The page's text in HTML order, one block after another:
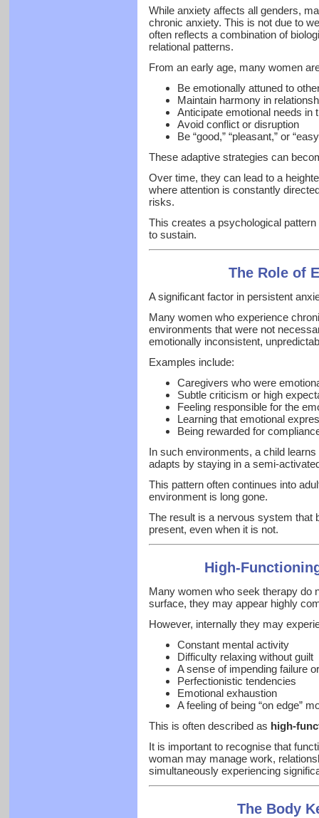
While anxiety affects all genders,
chronic anxiety. This is not due to
often reflects a combination of
relational patterns.
From an early age, many women
Be emotionally attuned to
Maintain harmony in
Anticipate emotional needs in
Avoid conflict or disruption
Be “good,” “pleasant,” or
These adaptive strategies can
Over time, they can lead to a
where attention is constantly
risks.
This creates a psychological
to sustain.
The Role of
A significant factor in persistent
Many women who experience
environments that were not
emotionally inconsistent,
Examples include:
Caregivers who were
Subtle criticism or high
Feeling responsible for the
Learning that emotional
Being rewarded for
In such environments, a child
adapts by staying in a semi-
This pattern often continues into
environment is long gone.
The result is a nervous system that
present, even when it is not.
High-
Many women who seek therapy do
surface, they may appear highly
However, internally they may
Constant mental activity
Difficulty relaxing without guilt
A sense of impending failure
Perfectionistic tendencies
Emotional exhaustion
A feeling of being “on edge”
This is often described as high-
It is important to recognise that
woman may manage work,
simultaneously experiencing
The Body